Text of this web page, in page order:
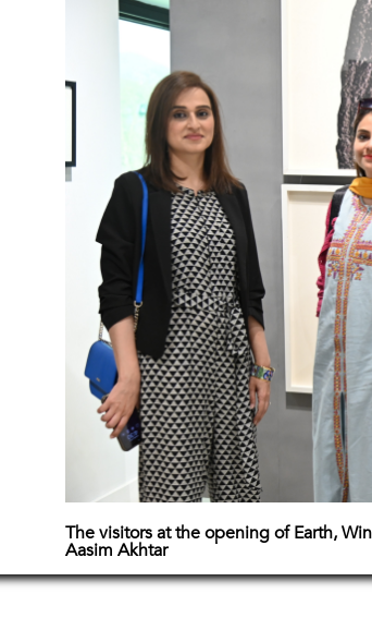
The visitors at the opening of Earth,
Aasim Akhtar